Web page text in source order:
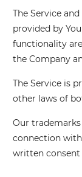
The Service
provided by
functionality
the Company
The Service is
other laws of
Our
connection
written consent